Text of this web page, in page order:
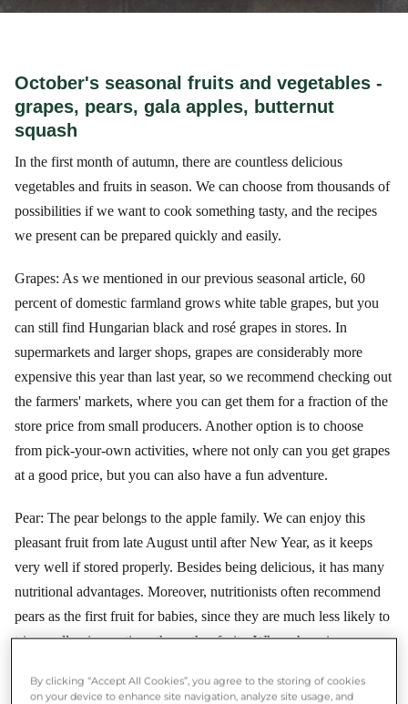
October's seasonal fruits and vegetables -
grapes, pears, gala apples, butternut
squash
In the first month of autumn, there are countless delicious
vegetables and fruits in season. We can choose from thousands of
possibilities if we want to cook something tasty, and the recipes
we present can be prepared quickly and easily.
Grapes: As we mentioned in our previous seasonal article, 60
percent of domestic farmland grows white table grapes, but you
can still find Hungarian black and rosé grapes in stores. In
supermarkets and larger shops, grapes are considerably more
expensive this year than last year, so we recommend checking out
the farmers' markets, where you can get them for a fraction of the
store price from small producers. Another option is to choose
from pick-your-own activities, where not only can you get grapes
at a good price, but you can also have a fun adventure.
Pear: The pear belongs to the apple family. We can enjoy this
pleasant fruit from late August until after New Year, as it keeps
very well if stored properly. Besides being delicious, it has many
nutritional advantages. Moreover, nutritionists often recommend
pears as the first fruit for babies, since they are much less likely to
trigger allergic reactions than other fruits. When shopping, you
discourage you, as pears are typically a fruit that ripens after
By clicking “Accept All Cookies”, you agree to the storing of cookies
on your device to enhance site navigation, analyze site usage, and